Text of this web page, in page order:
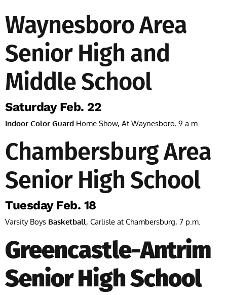
Waynesboro Area
Senior High and
Middle School
Saturday Feb. 22
Indoor Color Guard Home Show, At Waynesboro, 9 a.m.
Chambersburg Area
Senior High School
Tuesday Feb. 18
Varsity Boys Basketball, Carlisle at Chambersburg, 7 p.m.
Greencastle-Antrim
Senior High School